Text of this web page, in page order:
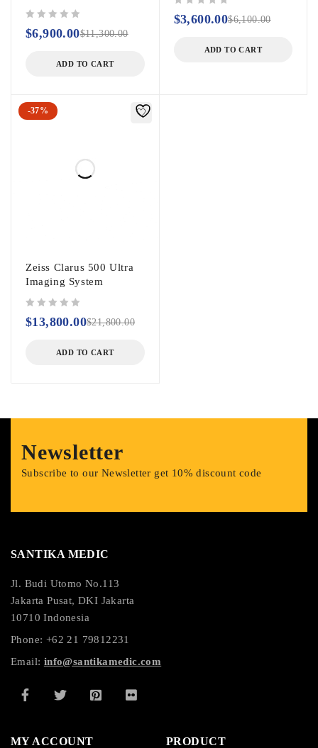
$11,300.00
$6,900.00
ADD TO CART
$6,100.00
$3,600.00
ADD TO CART
-37%
Zeiss Clarus 500 Ultra
Imaging System
$21,800.00
$13,800.00
ADD TO CART
Newsletter
Subscribe to our Newsletter get 10% discount code
SANTIKA MEDIC
Jl. Budi Utomo No.113
Jakarta Pusat, DKI Jakarta
10710 Indonesia
Phone: +62 21 79812231
Email: info@santikamedic.com
MY ACCOUNT PRODUCT